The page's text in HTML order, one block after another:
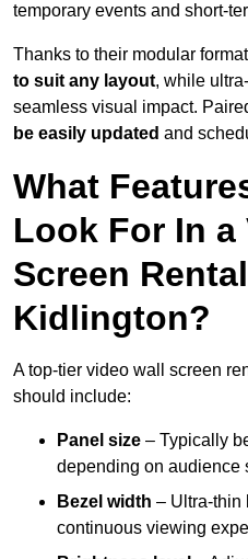
temporary events and short-
Thanks to their modular
to suit any layout, while
seamless visual impact.
be easily updated and
What
Look For In a
Screen
Kidlington?
A top-tier video wall screen
should include:
Panel size – Typically
depending on audience
Bezel width – Ultra-thin
continuous viewing